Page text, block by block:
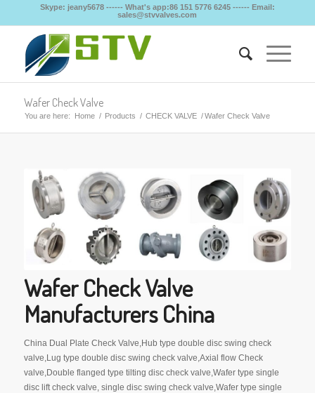
Skype: jeany5678 ------ What's app:86 151 5776 6245 ------ Email:
sales@stvvalves.com
Wafer Check Valve
You are here: Home / Products / CHECK VALVE / Wafer Check Valve
Wafer Check Valve
Manufacturers China
China Dual Plate Check Valve,Hub type double disc swing check
valve,Lug type double disc swing check valve,Axial flow Check
valve,Double flanged type tilting disc check valve,Wafer type single
disc lift check valve, single disc swing check valve,Wafer type single